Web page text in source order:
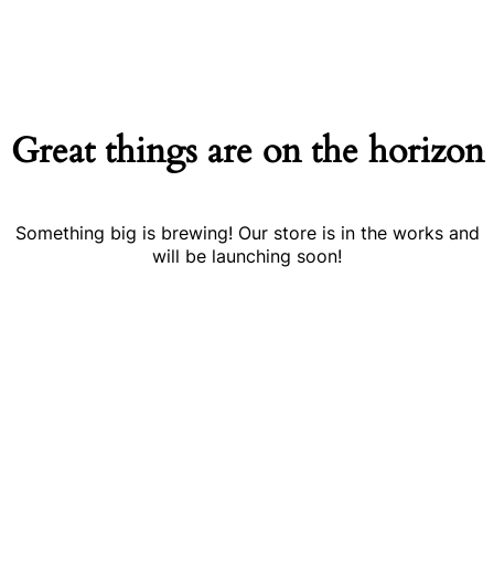
Great things are on the horizon
Something big is brewing! Our store is in the works and
will be launching soon!